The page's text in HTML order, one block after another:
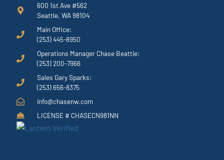
600 1st Ave #562
Seattle, WA 98104
Main Office:
(253) 445-8950
Operations Manager Chase Beattie:
(253) 200-7966
Sales Gary Sparks:
(253) 656-8375
info@chasenw.com
LICENSE # CHASECN981NN